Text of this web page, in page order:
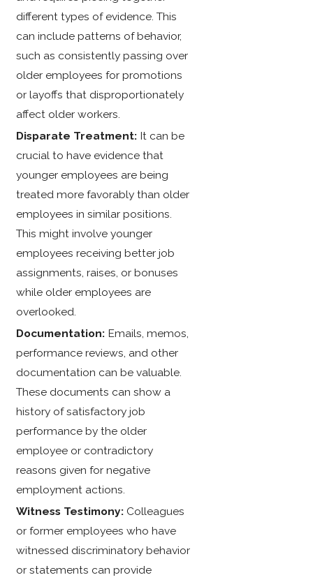
different types of evidence. This
can include patterns of behavior,
such as consistently passing over
older employees for promotions
or layoffs that disproportionately
affect older workers.
Disparate Treatment: It can be
crucial to have evidence that
younger employees are being
treated more favorably than older
employees in similar positions.
This might involve younger
employees receiving better job
assignments, raises, or bonuses
while older employees are
overlooked.
Documentation: Emails, memos,
performance reviews, and other
documentation can be valuable.
These documents can show a
history of satisfactory job
performance by the older
employee or contradictory
reasons given for negative
employment actions.
Witness Testimony: Colleagues
or former employees who have
witnessed discriminatory behavior
or statements can provide